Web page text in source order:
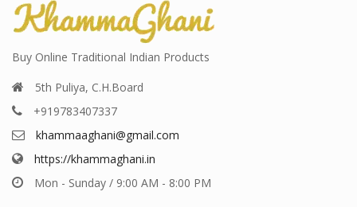
Buy Online Traditional Indian Products
5th Puliya, C.H.Board
+919783407337
khammaaghani@gmail.com
https://khammaghani.in
Mon - Sunday / 9:00 AM - 8:00 PM